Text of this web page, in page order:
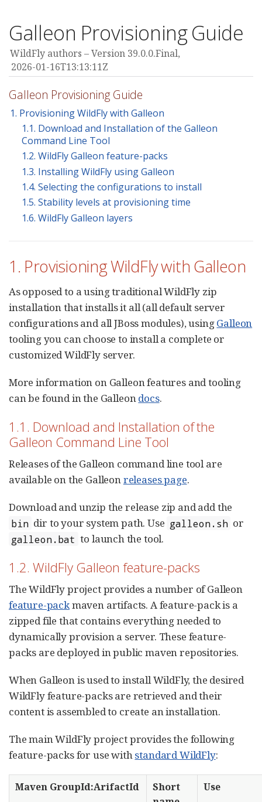
Galleon Provisioning Guide
WildFly authors
Version 39.0.0.Final,
2026-01-16T13:13:11Z
Galleon Provisioning Guide
1. Provisioning WildFly with Galleon
1.1. Download and Installation of the Galleon
Command Line Tool
1.2. WildFly Galleon feature-packs
1.3. Installing WildFly using Galleon
1.4. Selecting the configurations to install
1.5. Stability levels at provisioning time
1.6. WildFly Galleon layers
1. Provisioning WildFly with Galleon
As opposed to a using traditional WildFly zip
installation that installs it all (all default server
configurations and all JBoss modules), usingGalleon
tooling you can choose to install a complete or
customized WildFly server.
More information on Galleon features and tooling
can be found in the Galleondocs.
1.1. Download and Installation of the
Galleon Command Line Tool
Releases of the Galleon command line tool are
available on the Galleonreleases page.
Download and unzip the release zip and add the
bin dir to your system path. Use galleon.sh or
galleon.bat to launch the tool.
1.2. WildFly Galleon feature-packs
The WildFly project provides a number of Galleon
feature-packmaven artifacts. A feature-pack is a
zipped file that contains everything needed to
dynamically provision a server. These feature-
packs are deployed in public maven repositories.
When Galleon is used to install WildFly, the desired
WildFly feature-packs are retrieved and their
content is assembled to create an installation.
The main WildFly project provides the following
feature-packs for use withstandard WildFly:
Maven GroupId:ArifactId
Short
Use